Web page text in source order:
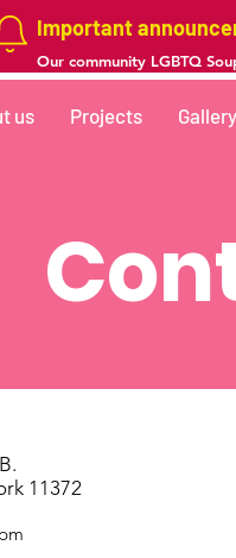
Important
Our community LGBTQ
us Projects Gallery
11372